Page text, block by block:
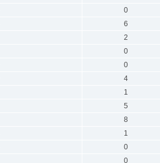
0
6
2
0
0
4
1
5
8
1
0
0